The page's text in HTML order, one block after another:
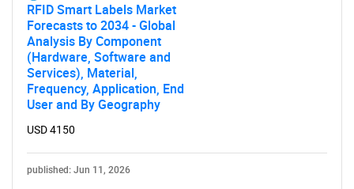
RFID Smart Labels Market
Forecasts to 2034 - Global
Analysis By Component
(Hardware, Software and
Services), Material,
Frequency, Application, End
User and By Geography
USD 4150
published: Jun 11, 2026